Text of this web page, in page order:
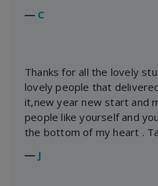
― C
Thanks for all the lovely
lovely people that
it,new year new start and
people like yourself and
the bottom of my heart .
― J